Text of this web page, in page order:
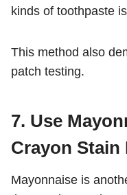
kinds of toothpaste
This method also
patch testing.
7. Use
Crayon Stain
Mayonnaise is